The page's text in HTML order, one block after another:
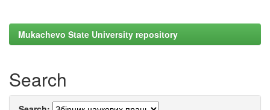
Mukachevo State University repository
Search